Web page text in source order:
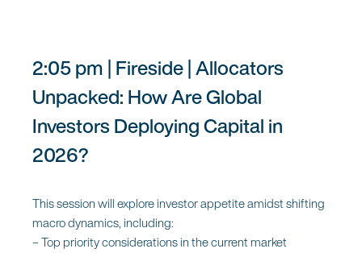
Dr. Marc Pfeiffer
Microsoft
12:05 pm | Panel | The AI Moment:
2:05 pm | Fireside | Allocators
Unpacked: How Are Global
Investors Deploying Capital in
2026?
This session will explore investor appetite amidst shifting
macro dynamics, including:
– Top priority considerations in the current market